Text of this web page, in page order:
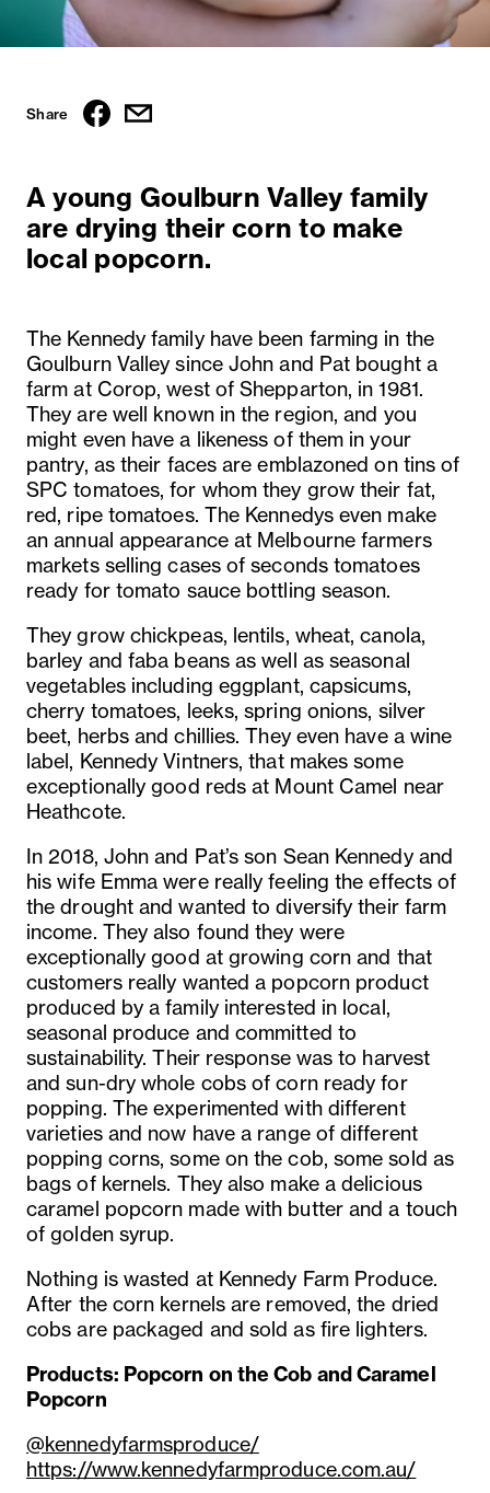
Share
A young Goulburn Valley family
are drying their corn to make
local popcorn.
The Kennedy family have been farming in the
Goulburn Valley since John and Pat bought a
farm at Corop, west of Shepparton, in 1981.
They are well known in the region, and you
might even have a likeness of them in your
pantry, as their faces are emblazoned on tins of
SPC tomatoes, for whom they grow their fat,
red, ripe tomatoes. The Kennedys even make
an annual appearance at Melbourne farmers
markets selling cases of seconds tomatoes
ready for tomato sauce bottling season.
They grow chickpeas, lentils, wheat, canola,
barley and faba beans as well as seasonal
vegetables including eggplant, capsicums,
cherry tomatoes, leeks, spring onions, silver
beet, herbs and chillies. They even have a wine
label, Kennedy Vintners, that makes some
exceptionally good reds at Mount Camel near
Heathcote.
In 2018, John and Pat’s son Sean Kennedy and
his wife Emma were really feeling the effects of
the drought and wanted to diversify their farm
income. They also found they were
exceptionally good at growing corn and that
customers really wanted a popcorn product
produced by a family interested in local,
seasonal produce and committed to
sustainability. Their response was to harvest
and sun-dry whole cobs of corn ready for
popping. The experimented with different
varieties and now have a range of different
popping corns, some on the cob, some sold as
bags of kernels. They also make a delicious
caramel popcorn made with butter and a touch
of golden syrup.
Nothing is wasted at Kennedy Farm Produce.
After the corn kernels are removed, the dried
cobs are packaged and sold as fire lighters.
Products: Popcorn on the Cob and Caramel
Popcorn
@kennedyfarmsproduce/
https://www.kennedyfarmproduce.com.au/